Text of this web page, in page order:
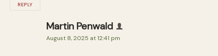
REPLY
Martin Penwald
August 8, 2025 at 12:41 pm